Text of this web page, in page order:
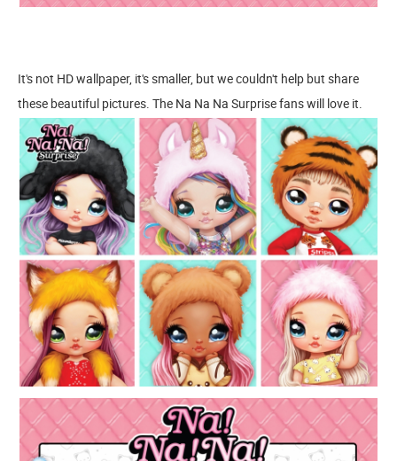
It's not HD wallpaper, it's smaller, but we couldn't help but share
these beautiful pictures. The Na Na Na Surprise fans will love it.